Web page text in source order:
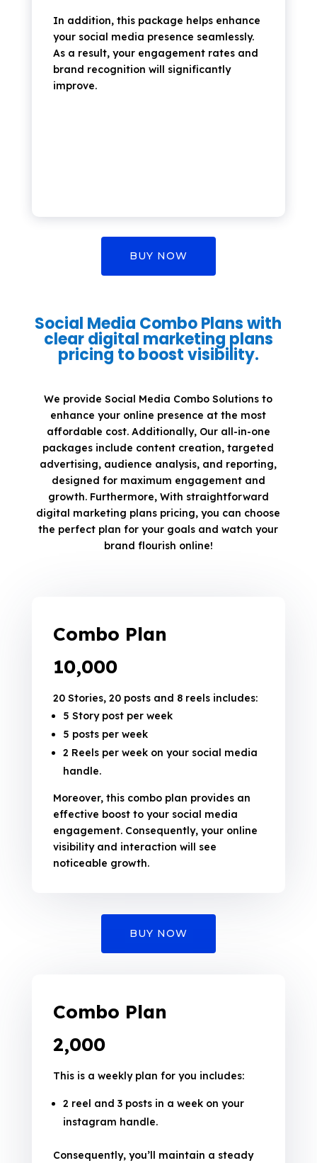
In addition, this package helps enhance
your social media presence seamlessly.
As a result, your engagement rates and
brand recognition will significantly
improve.
BUY NOW
Social Media Combo Plans with
clear digital marketing plans
pricing to boost visibility.
We provide Social Media Combo Solutions to
enhance your online presence at the most
affordable cost. Additionally, Our all-in-one
packages include content creation, targeted
advertising, audience analysis, and reporting,
designed for maximum engagement and
growth. Furthermore, With straightforward
digital marketing plans pricing, you can choose
the perfect plan for your goals and watch your
brand flourish online!
Combo Plan
₹10,000
20 Stories, 20 posts and 8 reels includes:
5 Story post per week
5 posts per week
2 Reels per week on your social media
handle.
Moreover, this combo plan provides an
effective boost to your social media
engagement. Consequently, your online
visibility and interaction will see
noticeable growth.
BUY NOW
Combo Plan
₹2,000
This is a weekly plan for you includes:
2 reel and 3 posts in a week on your
instagram handle.
Consequently, you’ll maintain a steady